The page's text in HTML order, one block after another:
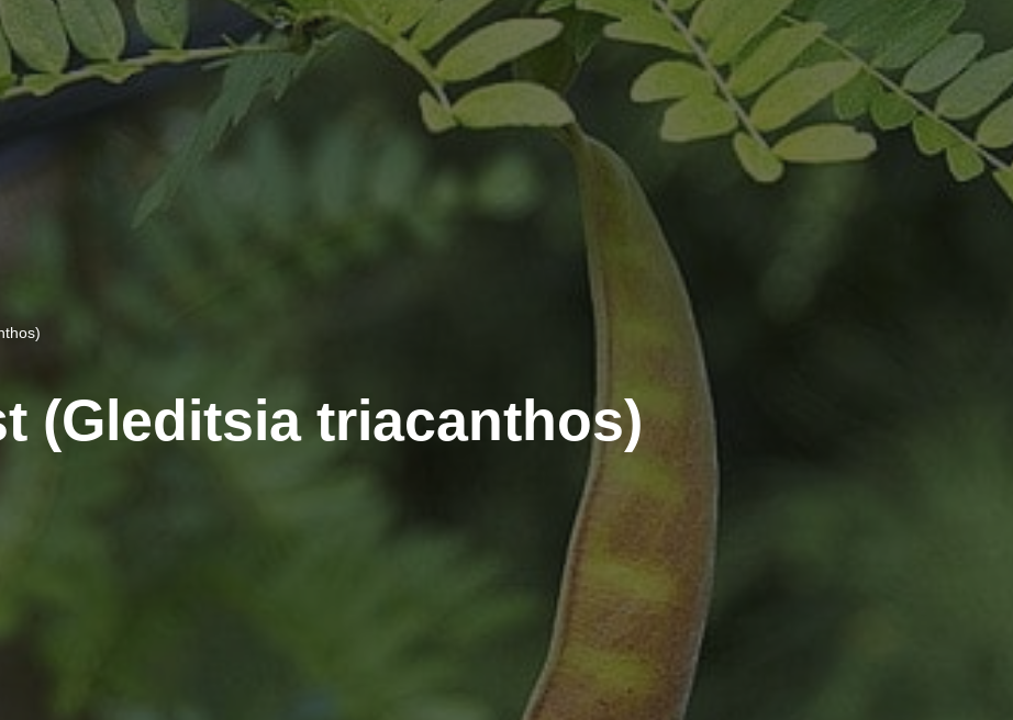
(Gleditsia triacanthos)